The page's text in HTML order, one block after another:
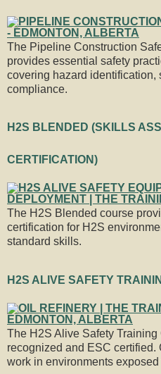
The Pipeline Construction
provides essential safety
covering hazard identification,
compliance.
H2S BLENDED (SKILLS
CERTIFICATION)
The H2S Blended course
certification for H2S
standard skills.
H2S ALIVE SAFETY
The H2S Alive Safety
recognized and ESC
work in environments